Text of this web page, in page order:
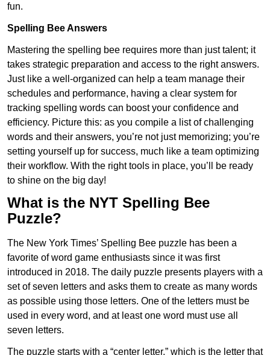
fun.
Spelling Bee Answers
Mastering the spelling bee requires more than just talent; it
takes strategic preparation and access to the right answers.
Just like a well-organized can help a team manage their
schedules and performance, having a clear system for
tracking spelling words can boost your confidence and
efficiency. Picture this: as you compile a list of challenging
words and their answers, you’re not just memorizing; you’re
setting yourself up for success, much like a team optimizing
their workflow. With the right tools in place, you’ll be ready
to shine on the big day!
What is the NYT Spelling Bee
Puzzle?
The New York Times’ Spelling Bee puzzle has been a
favorite of word game enthusiasts since it was first
introduced in 2018. The daily puzzle presents players with a
set of seven letters and asks them to create as many words
as possible using those letters. One of the letters must be
used in every word, and at least one word must use all
seven letters.
The puzzle starts with a “center letter,” which is the letter that